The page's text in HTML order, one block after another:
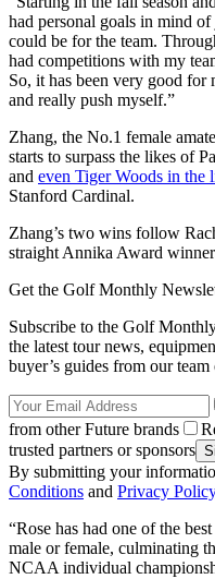
had personal goals in mind
could be for the team.
had competitions with my
So, it has been very good for
and really push myself.”
Zhang, the No.1 female
starts to surpass the likes of
and even Tiger Woods in the
Stanford Cardinal.
Zhang’s two wins follow
straight Annika Award
Get the Golf Monthly
Subscribe to the Golf
the latest tour news,
buyer’s guides from our
from other Future brands
trusted partners or sponsors
By submitting your
Conditions and Privacy
“Rose has had one of the
male or female, culminating
NCAA individual